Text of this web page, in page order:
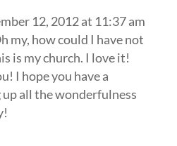
12, 2012 at 11:37 am
my, how could I have not
is my church. I love it!
I hope you have a
up all the wonderfulness